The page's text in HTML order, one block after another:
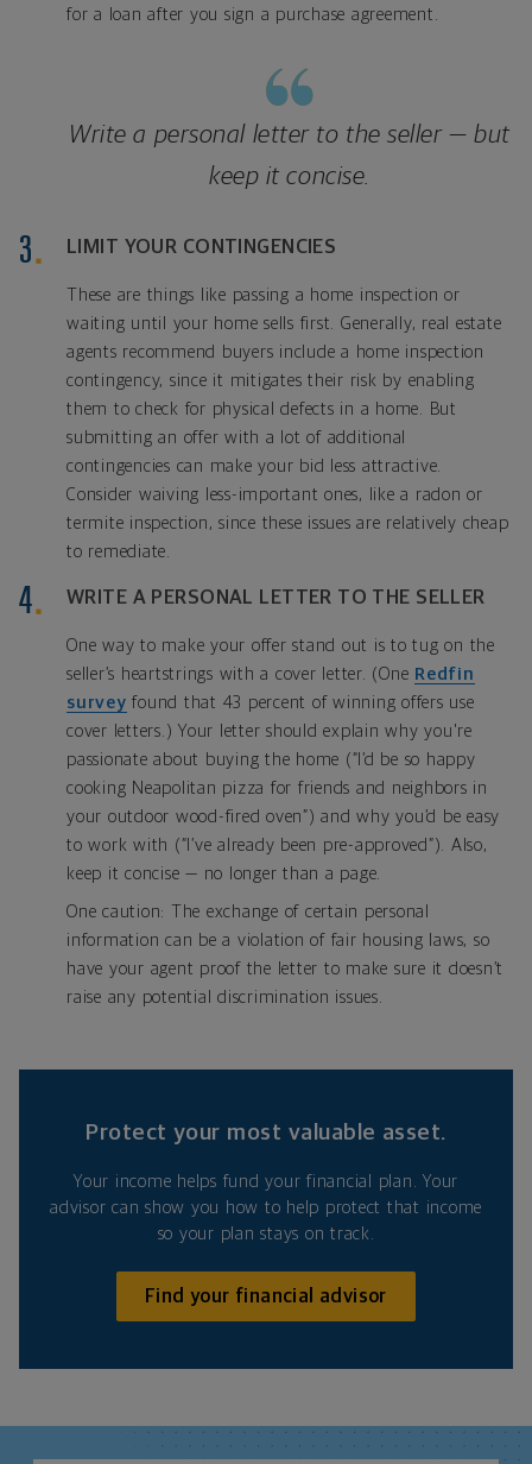
for a loan after you sign a purchase agreement.
Write a personal letter to the seller — but
keep it concise.
LIMIT YOUR CONTINGENCIES
These are things like passing a home inspection or
waiting until your home sells first. Generally, real estate
agents recommend buyers include a home inspection
contingency, since it mitigates their risk by enabling
them to check for physical defects in a home. But
submitting an offer with a lot of additional
contingencies can make your bid less attractive.
Consider waiving less-important ones, like a radon or
termite inspection, since these issues are relatively cheap
to remediate.
WRITE A PERSONAL LETTER TO THE SELLER
One way to make your offer stand out is to tug on the
seller’s heartstrings with a cover letter. (One Redfin
survey found that 43 percent of winning offers use
cover letters.) Your letter should explain why you're
passionate about buying the home (“I’d be so happy
cooking Neapolitan pizza for friends and neighbors in
your outdoor wood-fired oven”) and why you’d be easy
to work with (“I’ve already been pre-approved”). Also,
keep it concise — no longer than a page.
One caution: The exchange of certain personal
information can be a violation of fair housing laws, so
have your agent proof the letter to make sure it doesn’t
raise any potential discrimination issues.
Protect your most valuable asset.
Your income helps fund your financial plan. Your
advisor can show you how to help protect that income
so your plan stays on track.
Find your financial advisor